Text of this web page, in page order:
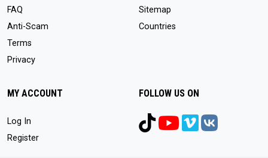
FAQ
Anti-Scam
Terms
Privacy
Sitemap
Countries
MY ACCOUNT
Log In
Register
FOLLOW US ON